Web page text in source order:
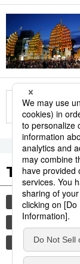
Tags to
culture
agriculture
kagoshima